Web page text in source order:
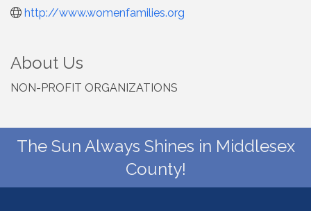
http://www.womenfamilies.org
About Us
NON-PROFIT ORGANIZATIONS
The Sun Always Shines in Middlesex
County!